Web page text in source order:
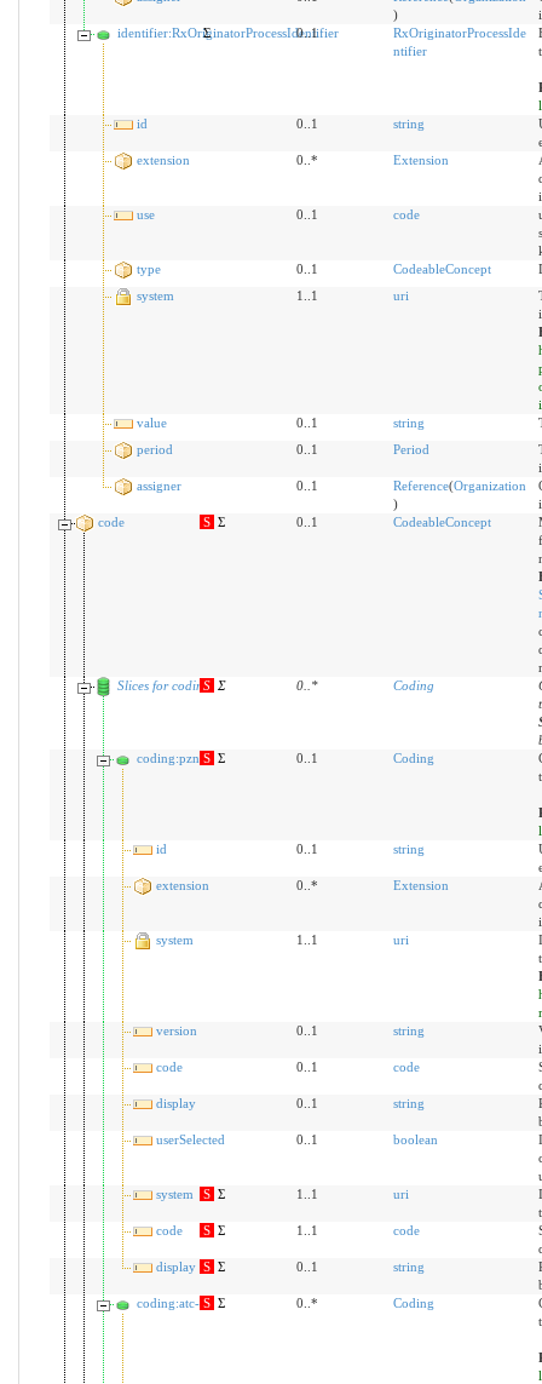
)
identifier:RxOriginatorProcessIdentifier
Σ 0..1
RxOriginatorProcessIde
ntifier
id
0..1 string
extension
0..* Extension
use
0..1 code
type
0..1 CodeableConcept
system
1..1 uri
value
0..1 string
period
0..1 Period
assigner
0..1 Reference(Organization
)
code
S Σ 0..1 CodeableConcept
Slices for coding
S Σ 0.. * Coding
coding:pzn S Σ 0..1 Coding
id
0..1 string
extension
0..* Extension
system
1..1 uri
version
0..1 string
code
0..1 code
display
0..1 string
userSelected
0..1 boolean
system
S Σ 1..1 uri
code
S Σ 1..1 code
display S Σ 0..1 string
coding:atc-de
S Σ 0..* Coding